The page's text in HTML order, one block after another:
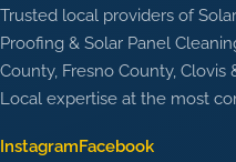
Trusted local providers of
Proofing & Solar Panel
County, Fresno County, Clovis
Local expertise at the most
InstagramFacebook